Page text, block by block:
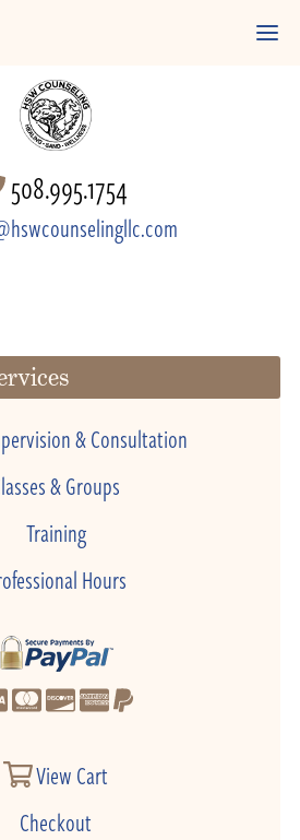
508.995.1754
& Consultation
& Groups
Training
Hours
View Cart
Checkout